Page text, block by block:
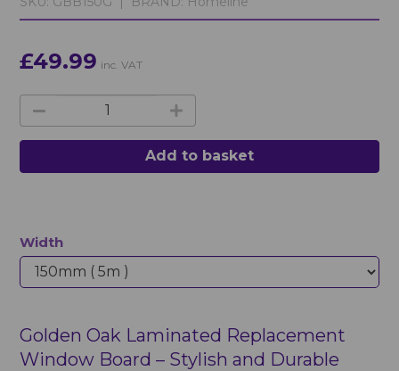
£49.99 inc. VAT
Add to basket
Width
Golden Oak Laminated Replacement
Window Board – Stylish and Durable